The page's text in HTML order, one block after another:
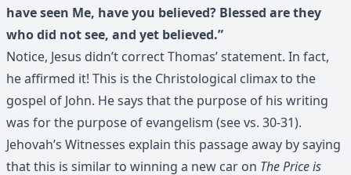
have seen Me, have you believed? Blessed are they
who did not see, and yet believed.”
Notice, Jesus didn’t correct Thomas’ statement. In fact,
he affirmed it! This is the Christological climax to the
gospel of John. He says that the purpose of his writing
was for the purpose of evangelism (see vs. 30-31).
Jehovah’s Witnesses explain this passage away by saying
that this is similar to winning a new car on The Price is